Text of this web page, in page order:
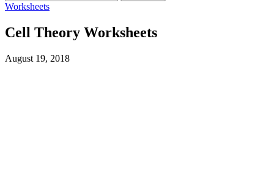
Worksheets
Cell Theory Worksheets
August 19, 2018